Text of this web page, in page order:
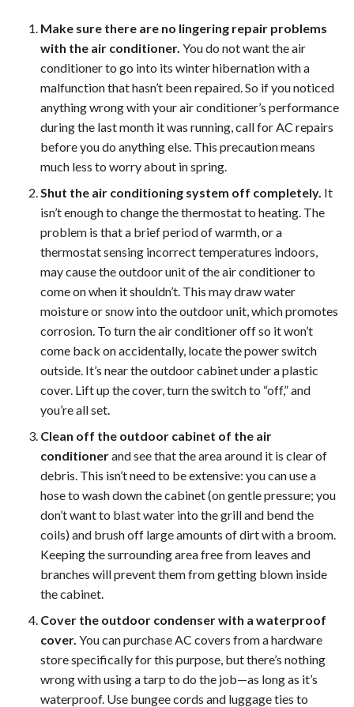
Make sure there are no lingering repair problems
with the air conditioner. You do not want the air
conditioner to go into its winter hibernation with a
malfunction that hasn’t been repaired. So if you noticed
anything wrong with your air conditioner’s performance
during the last month it was running, call for AC repairs
before you do anything else. This precaution means
much less to worry about in spring.
Shut the air conditioning system off completely. It
isn’t enough to change the thermostat to heating. The
problem is that a brief period of warmth, or a
thermostat sensing incorrect temperatures indoors,
may cause the outdoor unit of the air conditioner to
come on when it shouldn’t. This may draw water
moisture or snow into the outdoor unit, which promotes
corrosion. To turn the air conditioner off so it won’t
come back on accidentally, locate the power switch
outside. It’s near the outdoor cabinet under a plastic
cover. Lift up the cover, turn the switch to “off,” and
you’re all set.
Clean off the outdoor cabinet of the air
conditionerand see that the area around it is clear of
debris. This isn’t need to be extensive: you can use a
hose to wash down the cabinet (on gentle pressure; you
don’t want to blast water into the grill and bend the
coils) and brush off large amounts of dirt with a broom.
Keeping the surrounding area free from leaves and
branches will prevent them from getting blown inside
the cabinet.
Cover the outdoor condenser with a waterproof
cover. You can purchase AC covers from a hardware
store specifically for this purpose, but there’s nothing
wrong with using a tarp to do the job—as long as it’s
waterproof. Use bungee cords and luggage ties to